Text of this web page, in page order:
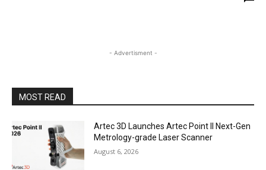
- Advertisment -
MOST READ
Artec 3D Launches Artec Point II Next-Gen
Metrology-grade Laser Scanner
August 6, 2026